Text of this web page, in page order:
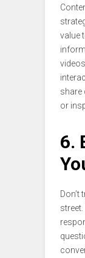
value
share
or
6.
Don’t